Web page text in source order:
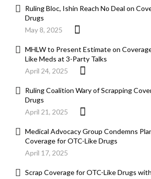
Ruling Bloc, Ishin Reach No Deal on
Drugs
May 8, 2025
MHLW to Present Estimate on
Like Meds at 3-Party Talks
April 24, 2025
Ruling Coalition Wary of Scrapping
Drugs
April 21, 2025
Medical Advocacy Group Condemns
Coverage for OTC-Like Drugs
April 17, 2025
Scrap Coverage for OTC-Like Drugs